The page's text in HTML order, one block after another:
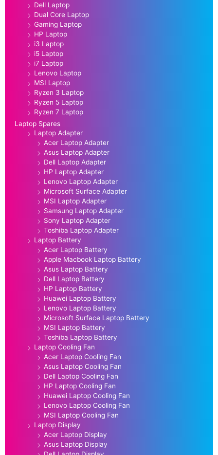
Dell Laptop
Dual Core Laptop
Gaming Laptop
HP Laptop
i3 Laptop
i5 Laptop
i7 Laptop
Lenovo Laptop
MSI Laptop
Ryzen 3 Laptop
Ryzen 5 Laptop
Ryzen 7 Laptop
Laptop Spares
Laptop Adapter
Acer Laptop Adapter
Asus Laptop Adapter
Dell Laptop Adapter
HP Laptop Adapter
Lenovo Laptop Adapter
Microsoft Surface Adapter
MSI Laptop Adapter
Samsung Laptop Adapter
Sony Laptop Adapter
Toshiba Laptop Adapter
Laptop Battery
Acer Laptop Battery
Apple Macbook Laptop Battery
Asus Laptop Battery
Dell Laptop Battery
HP Laptop Battery
Huawei Laptop Battery
Lenovo Laptop Battery
Microsoft Surface Laptop Battery
MSI Laptop Battery
Toshiba Laptop Battery
Laptop Cooling Fan
Acer Laptop Cooling Fan
Asus Laptop Cooling Fan
Dell Laptop Cooling Fan
HP Laptop Cooling Fan
Huawei Laptop Cooling Fan
Lenovo Laptop Cooling Fan
MSI Laptop Cooling Fan
Laptop Display
Acer Laptop Display
Asus Laptop Display